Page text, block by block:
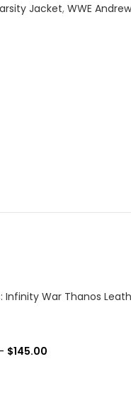
Jacket, WWE
Infinity War Thanos
$145.00